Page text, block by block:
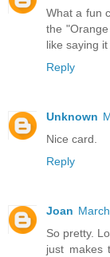
What a fun
the
like saying
Reply
Unknown
Nice card.
Reply
Joan
So pretty.
just makes